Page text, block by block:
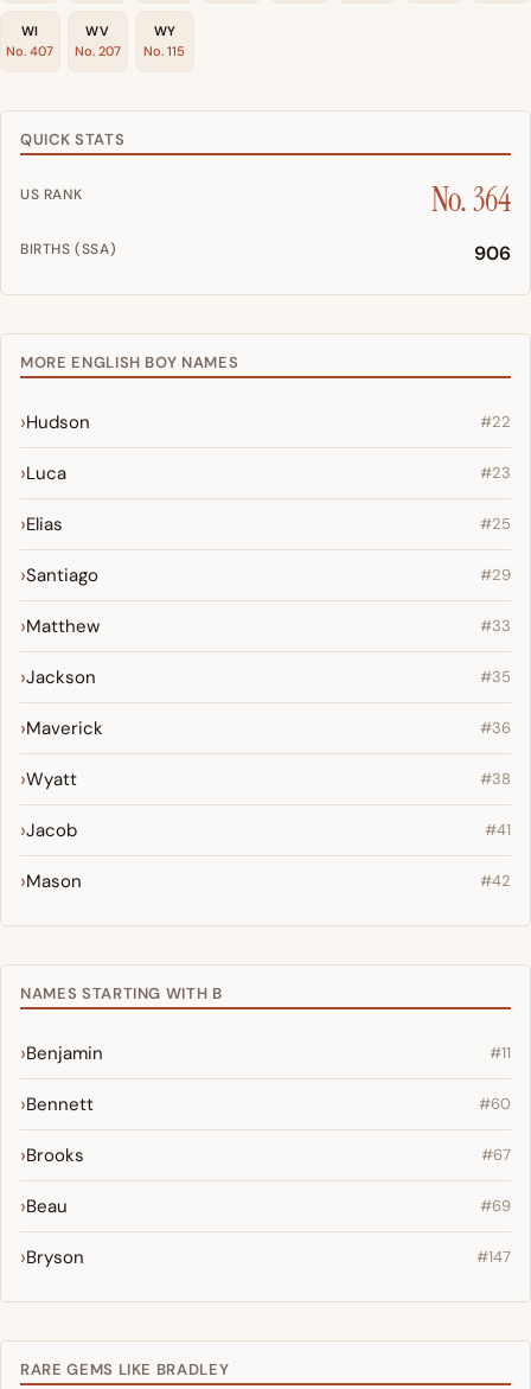
WI
No. 407
WV
No. 207
WY
No. 115
QUICK STATS
US RANK No. 364
BIRTHS (SSA) 906
MORE ENGLISH BOY NAMES
Hudson #22
Luca #23
Elias #25
Santiago #29
Matthew #33
Jackson #35
Maverick #36
Wyatt #38
Jacob #41
Mason #42
NAMES STARTING WITH B
Benjamin #11
Bennett #60
Brooks #67
Beau #69
Bryson #147
RARE GEMS LIKE BRADLEY